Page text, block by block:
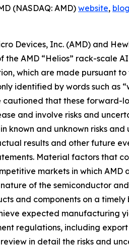
(NASDAQ: AMD) website, blog
Devices, Inc. (AMD) and
AMD “Helios” rack-scale
which are made pursuant
identified by words such as
cautioned that these
and involve risks and
and unknown risks
results and other future
Material factors that
markets in which AMD
of the semiconductor
and components on a
expected manufacturing
regulations, including
in detail the risks and